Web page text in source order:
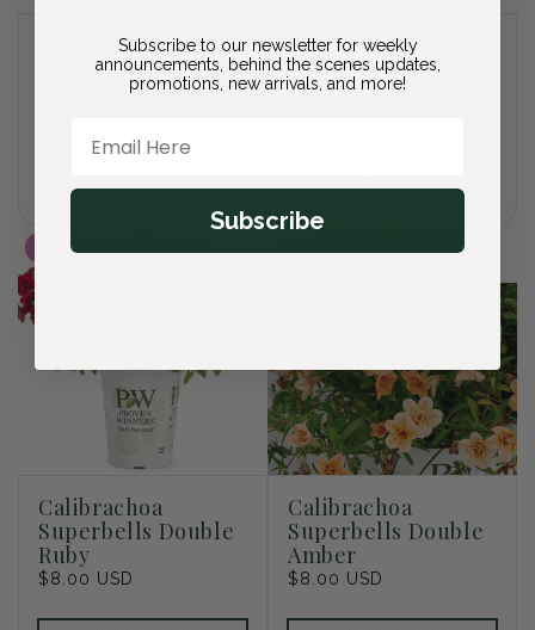
Calibrachoa
Superbells Double
Browallia Endless
Illumination
Regular
$8.00 USD
Pre-Order May 2027
Calibrachoa
Superbells Double
Ruby
Regular
$8.00 USD
Calibrachoa
Superbells Double
Amber
Regular
$8.00 USD
Subscribe to our newsletter for weekly
announcements, behind the scenes updates,
promotions, new arrivals, and more!
Subscribe